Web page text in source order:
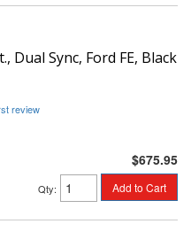
Dual Sync, Ford FE, Black
review
$675.95
Qty: Add to Cart